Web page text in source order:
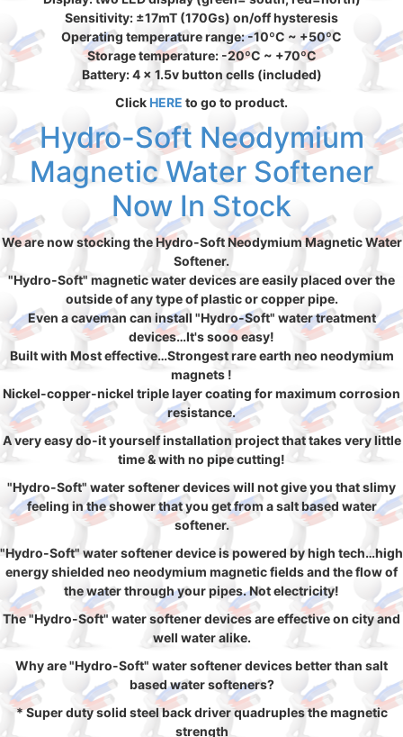
Sensitivity: ±17mT (170Gs) on/off hysteresis
Operating temperature range: -10ºC ~ +50ºC
Storage temperature: -20ºC ~ +70ºC
Battery: 4 x 1.5v button cells (included)
ClickHERE to go to product.
Hydro-Soft Neodymium
Magnetic Water Softener
Now In Stock
We are now stocking the Hydro-Soft Neodymium Magnetic Water
Softener.
"Hydro-Soft" magnetic water devices are easily placed over the
outside of any type of plastic or copper pipe.
Even a caveman can install "Hydro-Soft" water treatment
devices…It's sooo easy!
Built with Most effective…Strongest rare earth neo neodymium
magnets !
Nickel-copper-nickel triple layer coating for maximum corrosion
resistance.
A very easy do-it yourself installation project that takes very little
time & with no pipe cutting!
"Hydro-Soft" water softener devices will not give you that slimy
feeling in the shower that you get from a salt based water
softener.
"Hydro-Soft" water softener device is powered by high tech…high
energy shielded neo neodymium magnetic fields and the flow of
the water through your pipes. Not electricity!
The "Hydro-Soft" water softener devices are effective on city and
well water alike.
Why are "Hydro-Soft" water softener devices better than salt
based water softeners?
* Super duty solid steel back driver quadruples the magnetic
strength